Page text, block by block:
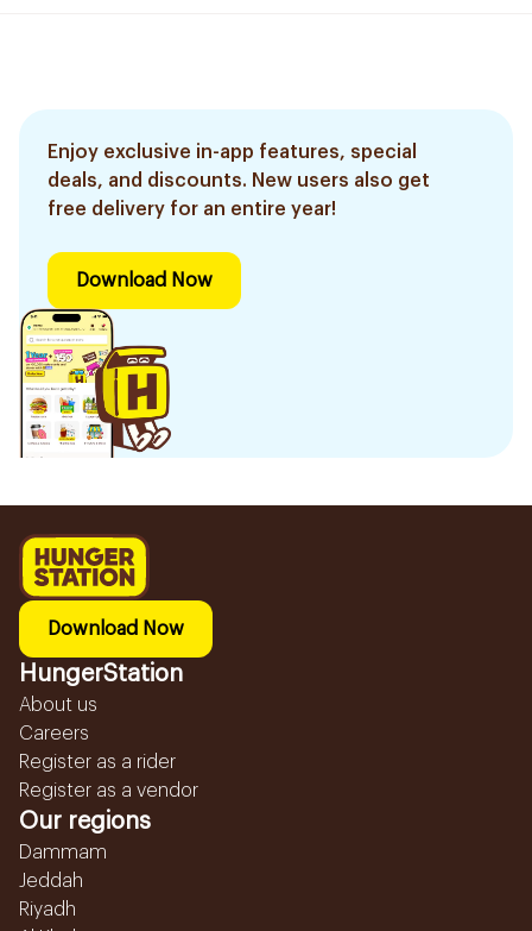
Enjoy exclusive in-app features, special
deals, and discounts. New users also get
free delivery for an entire year!
Download Now
Download Now
HungerStation
About us
Careers
Register as a rider
Register as a vendor
Our regions
Dammam
Jeddah
Riyadh